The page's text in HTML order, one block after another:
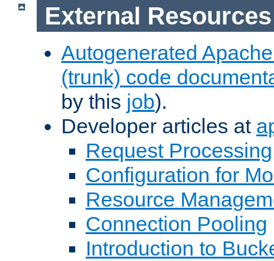
External Resources
Autogenerated
(trunk) code
by this job).
Developer articles at
Request Processing
Configuration for
Resource
Connection Pooling
Introduction to